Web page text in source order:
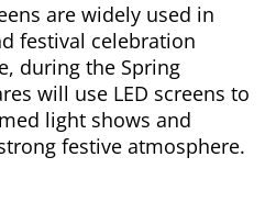
are widely used in
festival celebration
during the Spring
will use LED screens to
light shows and
festive atmosphere.